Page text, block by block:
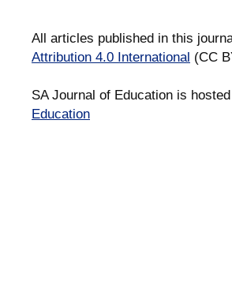
All articles published in this
Attribution 4.0 International (CC
SA Journal of Education is
Education